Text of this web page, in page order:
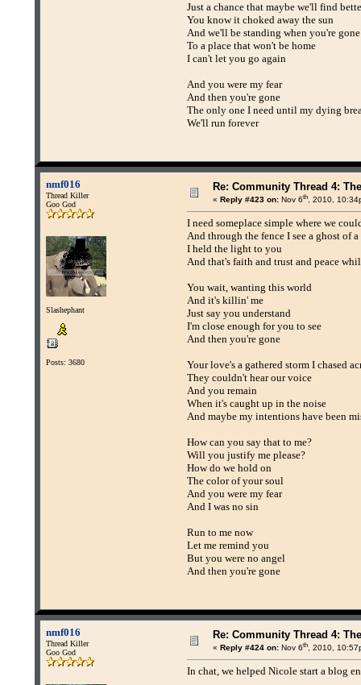
Just a chance that maybe we'll find
You know it choked away the sun
And we'll be standing when you're gone
To a place that won't be home
I can't let you go again
And you were my fear
And then you're gone
The only one I need until my dying
We'll run forever
nmf016
Thread Killer
Goo God
Slashephant
Posts: 3680
Re: Community Thread 4:
« Reply #423 on:Nov 6th, 2010,
I need someplace simple where we
And through the fence I see a ghost of
I held the light to you
And that's faith and trust and peace
You wait, wanting this world
And it's killin' me
Just say you understand
I'm close enough for you to see
And then you're gone
Your love's a gathered storm I chased
They couldn't hear our voice
And you remain
When it's caught up in the noise
And maybe my intentions have been
How can you say that to me?
Will you justify me please?
How do we hold on
The color of your soul
And you were my fear
And I was no sin
Run to me now
Let me remind you
But you were no angel
And then you're gone
nmf016
Thread Killer
Goo God
Re: Community Thread 4:
« Reply #424 on:Nov 6th, 2010,
In chat, we helped Nicole start a blog